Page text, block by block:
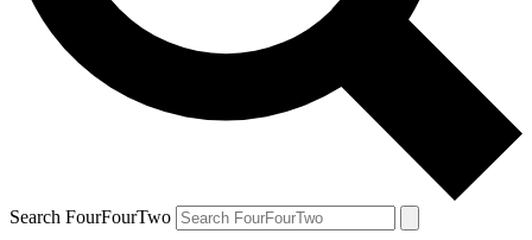
Search FourFourTwo